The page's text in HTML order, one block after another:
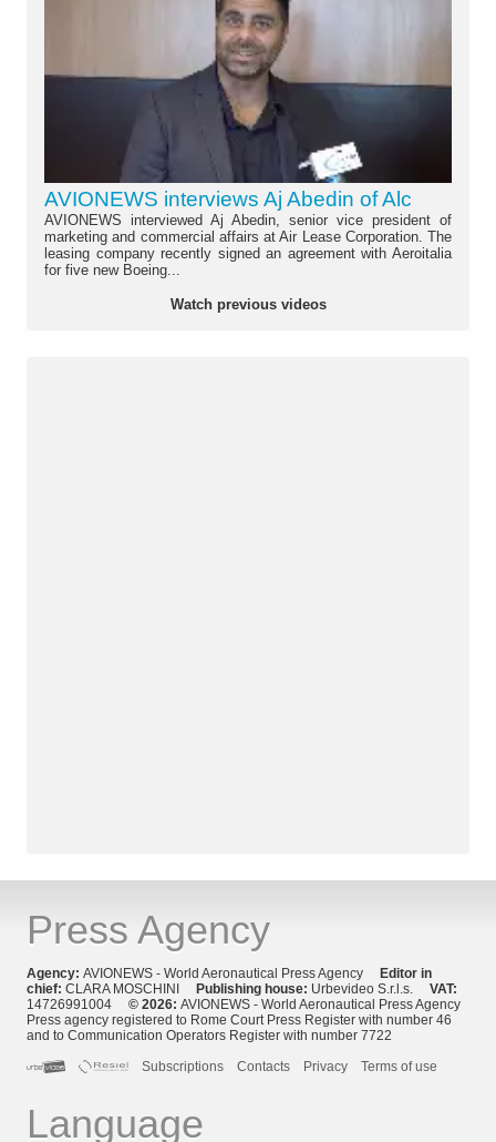
AVIONEWS interviews Aj Abedin of Alc
AVIONEWS interviewed Aj Abedin, senior vice president of
marketing and commercial affairs at Air Lease Corporation. The
leasing company recently signed an agreement with Aeroitalia
for five new Boeing...
Watch previous videos
Press Agency
Agency: AVIONEWS - World Aeronautical Press Agency Editor in
chief: CLARA MOSCHINI Publishing house: Urbevideo S.r.l.s. VAT:
14726991004 © 2026: AVIONEWS - World Aeronautical Press Agency
Press agency registered to Rome Court Press Register with number 46
and to Communication Operators Register with number 7722
Subscriptions
Contacts Privacy Terms of use
Language